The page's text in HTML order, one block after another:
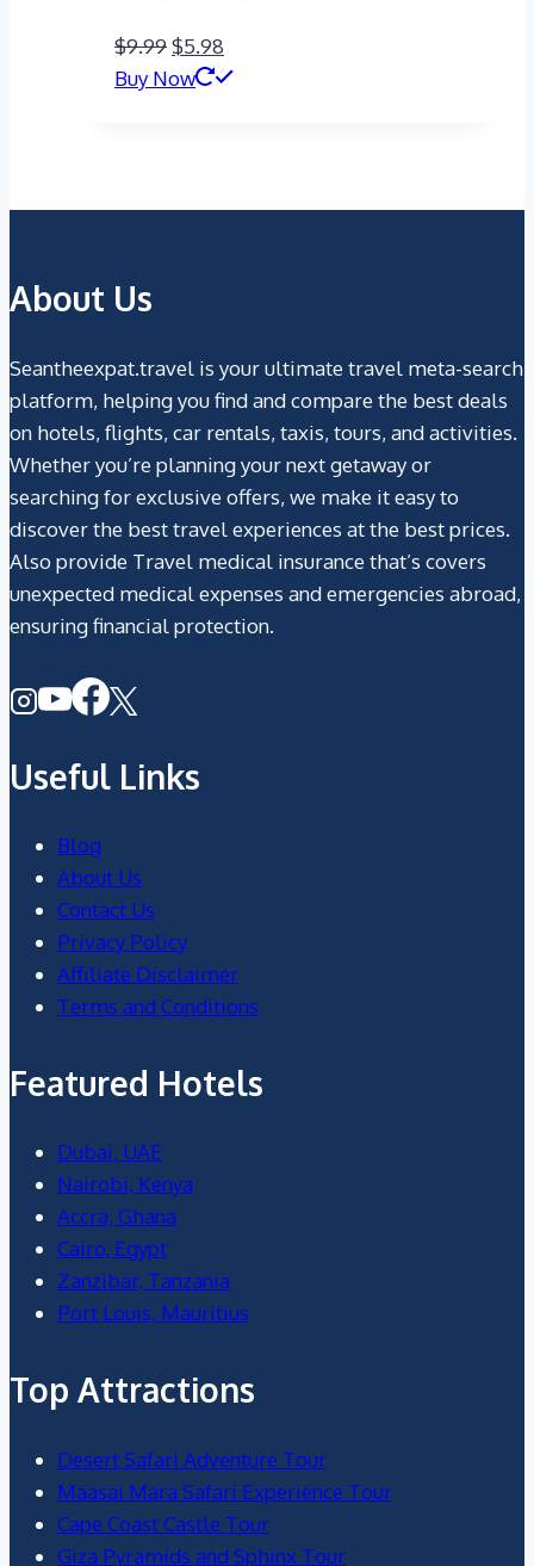
$9.99Original
price
$5.98
price
Buy Now
About Us
Seantheexpat.travel is your ultimate travel meta-search
platform, helping you find and compare the best deals
on hotels, flights, car rentals, taxis, tours, and activities.
Whether you’re planning your next getaway or
searching for exclusive offers, we make it easy to
discover the best travel experiences at the best prices.
Also provide Travel medical insurance that’s covers
unexpected medical expenses and emergencies abroad,
ensuring financial protection.
Useful Links
Blog
About Us
Contact Us
Privacy Policy
Affiliate Disclaimer
Terms and Conditions
Featured Hotels
Dubai, UAE
Nairobi, Kenya
Accra, Ghana
Cairo, Egypt
Zanzibar, Tanzania
Port Louis, Mauritius
Top Attractions
Desert Safari Adventure Tour
Maasai Mara Safari Experience Tour
Cape Coast Castle Tour
Giza Pyramids and Sphinx Tour